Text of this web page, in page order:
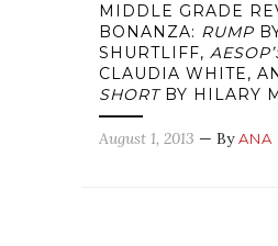
MIDDLE GRADE
BONANZA: RUMP
SHURTLIFF,
CLAUDIA WHITE,
SHORTBY HILARY
August 1, 2013 — ByANA